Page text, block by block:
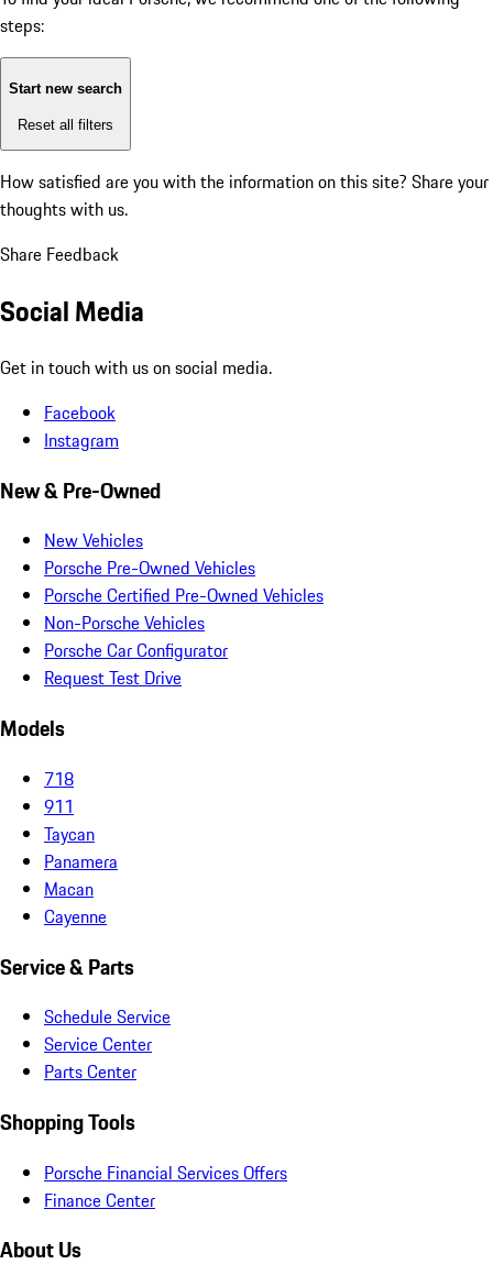
steps:
Start new search
Reset all filters
How satisfied are you with the information on this site? Share your
thoughts with us.
Share Feedback
Social Media
Get in touch with us on social media.
Facebook
Instagram
New & Pre-Owned
New Vehicles
Porsche Pre-Owned Vehicles
Porsche Certified Pre-Owned Vehicles
Non-Porsche Vehicles
Porsche Car Configurator
Request Test Drive
Models
718
911
Taycan
Panamera
Macan
Cayenne
Service & Parts
Schedule Service
Service Center
Parts Center
Shopping Tools
Porsche Financial Services Offers
Finance Center
About Us